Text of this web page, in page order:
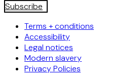
Subscribe
Terms + conditions
Accessibility
Legal notices
Modern slavery
Privacy Policies